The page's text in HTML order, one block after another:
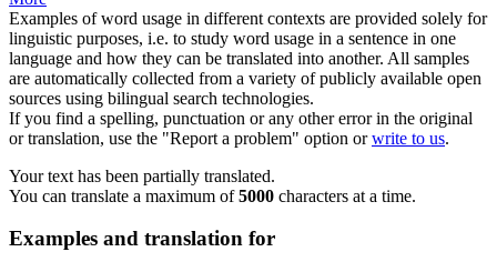
Examples of word usage in different contexts are provided solely for
linguistic purposes, i.e. to study word usage in a sentence in one
language and how they can be translated into another. All samples
are automatically collected from a variety of publicly available open
sources using bilingual search technologies.
If you find a spelling, punctuation or any other error in the original
or translation, use the "Report a problem" option orwrite to us.
Your text has been partially translated.
You can translate a maximum of5000 characters at a time.
Examples and translation for